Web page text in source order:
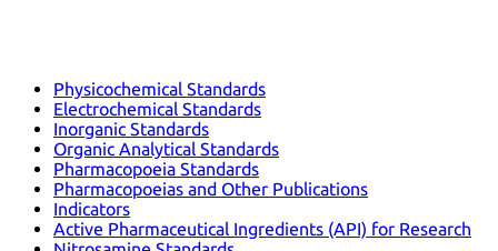
Physicochemical Standards
Electrochemical Standards
Inorganic Standards
Organic Analytical Standards
Pharmacopoeia Standards
Pharmacopoeias and Other Publications
Indicators
Active Pharmaceutical Ingredients (API) for Research